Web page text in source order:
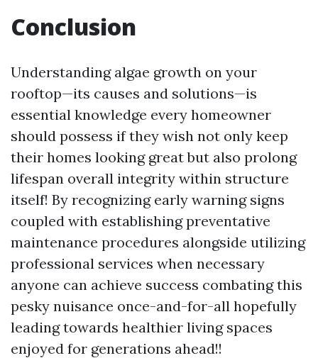
Conclusion
Understanding algae growth on your
rooftop—its causes and solutions—is
essential knowledge every homeowner
should possess if they wish not only keep
their homes looking great but also prolong
lifespan overall integrity within structure
itself! By recognizing early warning signs
coupled with establishing preventative
maintenance procedures alongside utilizing
professional services when necessary
anyone can achieve success combating this
pesky nuisance once-and-for-all hopefully
leading towards healthier living spaces
enjoyed for generations ahead!!